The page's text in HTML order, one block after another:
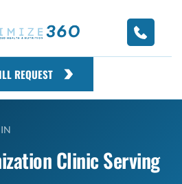
REQUEST
Clinic Serving